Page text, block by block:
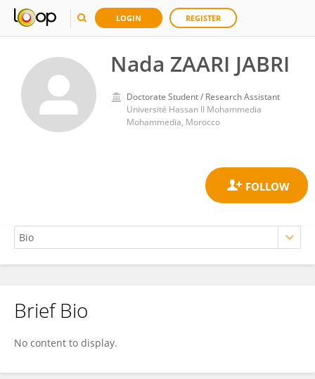
LOGIN REGISTER
Nada ZAARI JABRI
Doctorate Student / Research Assistant
Université Hassan II Mohammedia
Mohammedia, Morocco
Nada ZAARI JABRI
Brief Bio
No content to display.